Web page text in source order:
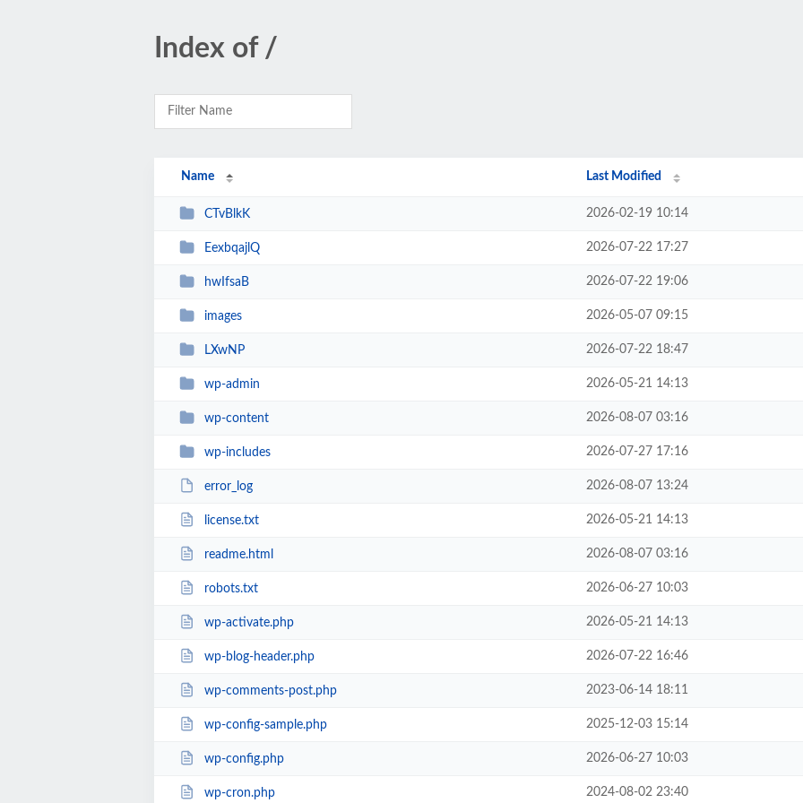
Index of /
Name Last Modified
CTvBlkK 2026-02-19 10:14
EexbqajlQ 2026-07-22 17:27
hwIfsaB 2026-07-22 19:06
images 2026-05-07 09:15
LXwNP 2026-07-22 18:47
wp-admin 2026-05-21 14:13
wp-content 2026-08-07 03:16
wp-includes 2026-07-27 17:16
error_log 2026-08-07 13:24
license.txt 2026-05-21 14:13
readme.html 2026-08-07 03:16
robots.txt 2026-06-27 10:03
wp-activate.php 2026-05-21 14:13
wp-blog-header.php 2026-07-22 16:46
wp-comments-post.php 2023-06-14 18:11
wp-config-sample.php 2025-12-03 15:14
wp-config.php 2026-06-27 10:03
wp-cron.php 2024-08-02 23:40